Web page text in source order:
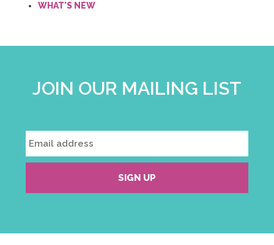
WHAT'S NEW
JOIN OUR MAILING LIST